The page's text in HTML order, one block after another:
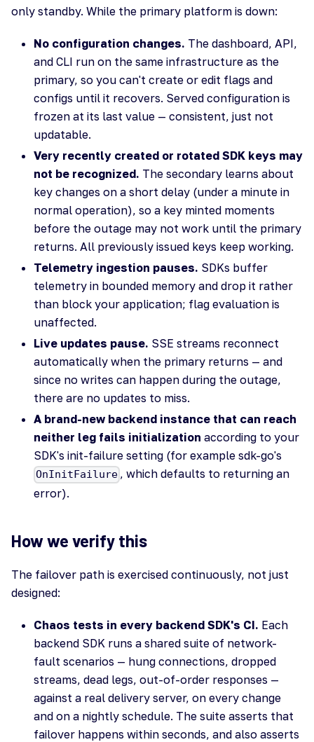
only standby. While the primary platform is down:
No configuration changes. The dashboard, API,
and CLI run on the same infrastructure as the
primary, so you can't create or edit flags and
configs until it recovers. Served configuration is
frozen at its last value — consistent, just not
updatable.
Very recently created or rotated SDK keys may
not be recognized. The secondary learns about
key changes on a short delay (under a minute in
normal operation), so a key minted moments
before the outage may not work until the primary
returns. All previously issued keys keep working.
Telemetry ingestion pauses. SDKs buffer
telemetry in bounded memory and drop it rather
than block your application; flag evaluation is
unaffected.
Live updates pause. SSE streams reconnect
automatically when the primary returns — and
since no writes can happen during the outage,
there are no updates to miss.
A brand-new backend instance that can reach
neither leg fails initialization according to your
SDK's init-failure setting (for example sdk-go's
OnInitFailure , which defaults to returning an
error).
How we verify this
The failover path is exercised continuously, not just
designed:
Chaos tests in every backend SDK's CI. Each
backend SDK runs a shared suite of network-
fault scenarios — hung connections, dropped
streams, dead legs, out-of-order responses —
against a real delivery server, on every change
and on a nightly schedule. The suite asserts that
failover happens within seconds, and also asserts